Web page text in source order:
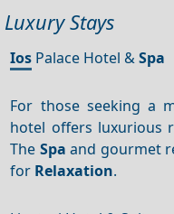
Luxury Stays
Ios Palace Hotel &Spa
For those seeking a
hotel offers luxurious
The Spa and gourmet
for Relaxation.